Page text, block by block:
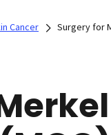
Cancer Surgery for